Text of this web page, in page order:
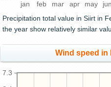
jan feb mar apr may jun
Precipitation total value in Siirt in
the year show relatively similar
Wind speed in
7.3